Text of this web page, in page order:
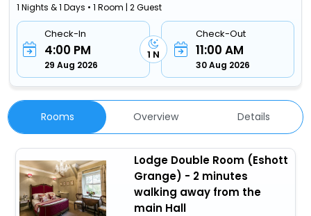
1 Nights & 1 Days • 1 Room | 2 Guest
Check-In
4:00 PM
29 Aug 2026
1 N
Check-Out
11:00 AM
30 Aug 2026
Rooms Overview Details
Lodge Double Room (Eshott
Grange) - 2 minutes
walking away from the
main Hall